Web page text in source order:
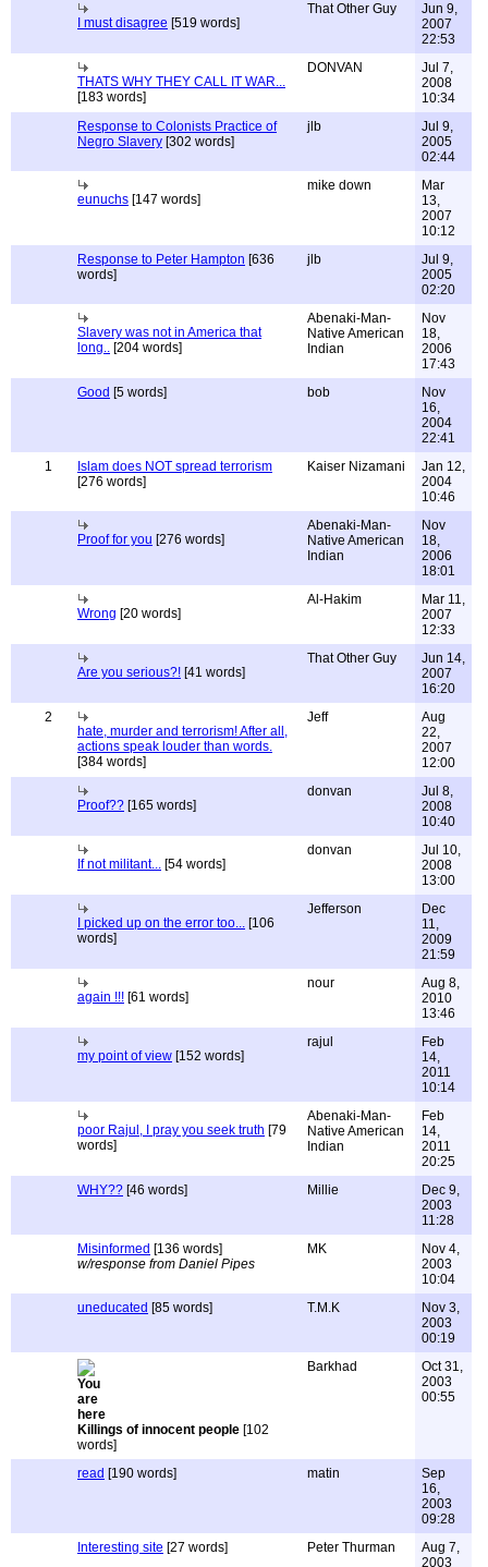
I must disagree [519 words]
That Other Guy
Jun 9,
2007
22:53
THATS WHY THEY CALL IT WAR...
[183 words]
DONVAN
Jul 7,
2008
10:34
Response to Colonists Practice of
Negro Slavery [302 words]
jlb
Jul 9,
2005
02:44
eunuchs [147 words]
mike down
Mar
13,
2007
10:12
Response to Peter Hampton [636
words]
jlb
Jul 9,
2005
02:20
Slavery was not in America that
long.. [204 words]
Abenaki-Man-
Native American
Indian
Nov
18,
2006
17:43
Good [5 words] bob
Nov
16,
2004
22:41
1
Islam does NOT spread terrorism
[276 words]
Kaiser Nizamani
Jan 12,
2004
10:46
Proof for you [276 words]
Abenaki-Man-
Native American
Indian
Nov
18,
2006
18:01
Wrong [20 words]
Al-Hakim
Mar 11,
2007
12:33
Are you serious?! [41 words]
That Other Guy
Jun 14,
2007
16:20
2
hate, murder and terrorism! After all,
actions speak louder than words.
[384 words]
Jeff
Aug
22,
2007
12:00
Proof?? [165 words]
donvan
Jul 8,
2008
10:40
If not militant... [54 words]
donvan
Jul 10,
2008
13:00
I picked up on the error too... [106
words]
Jefferson
Dec
11,
2009
21:59
again !!! [61 words]
nour
Aug 8,
2010
13:46
my point of view [152 words]
rajul
Feb
14,
2011
10:14
poor Rajul, I pray you seek truth [79
words]
Abenaki-Man-
Native American
Indian
Feb
14,
2011
20:25
WHY?? [46 words] Millie
Dec 9,
2003
11:28
Misinformed [136 words]
w/response from Daniel Pipes
MK
Nov 4,
2003
10:04
uneducated [85 words] T.M.K
Nov 3,
2003
00:19
Killings of innocent people [102
words]
Barkhad
Oct 31,
2003
00:55
read [190 words] matin
Sep
16,
2003
09:28
Interesting site [27 words] Peter Thurman
Aug 7,
2003